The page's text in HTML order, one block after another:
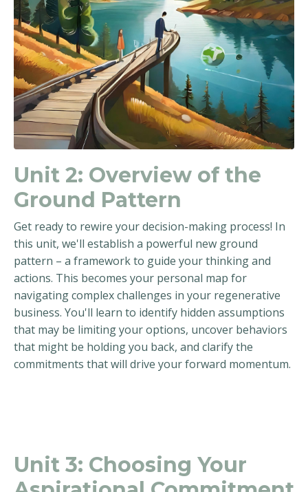
Unit 2: Overview of the
Ground Pattern
Get ready to rewire your decision-making process! In
this unit, we'll establish a powerful new ground
pattern – a framework to guide your thinking and
actions. This becomes your personal map for
navigating complex challenges in your regenerative
business. You'll learn to identify hidden assumptions
that may be limiting your options, uncover behaviors
that might be holding you back, and clarify the
commitments that will drive your forward momentum.
Unit 3: Choosing Your